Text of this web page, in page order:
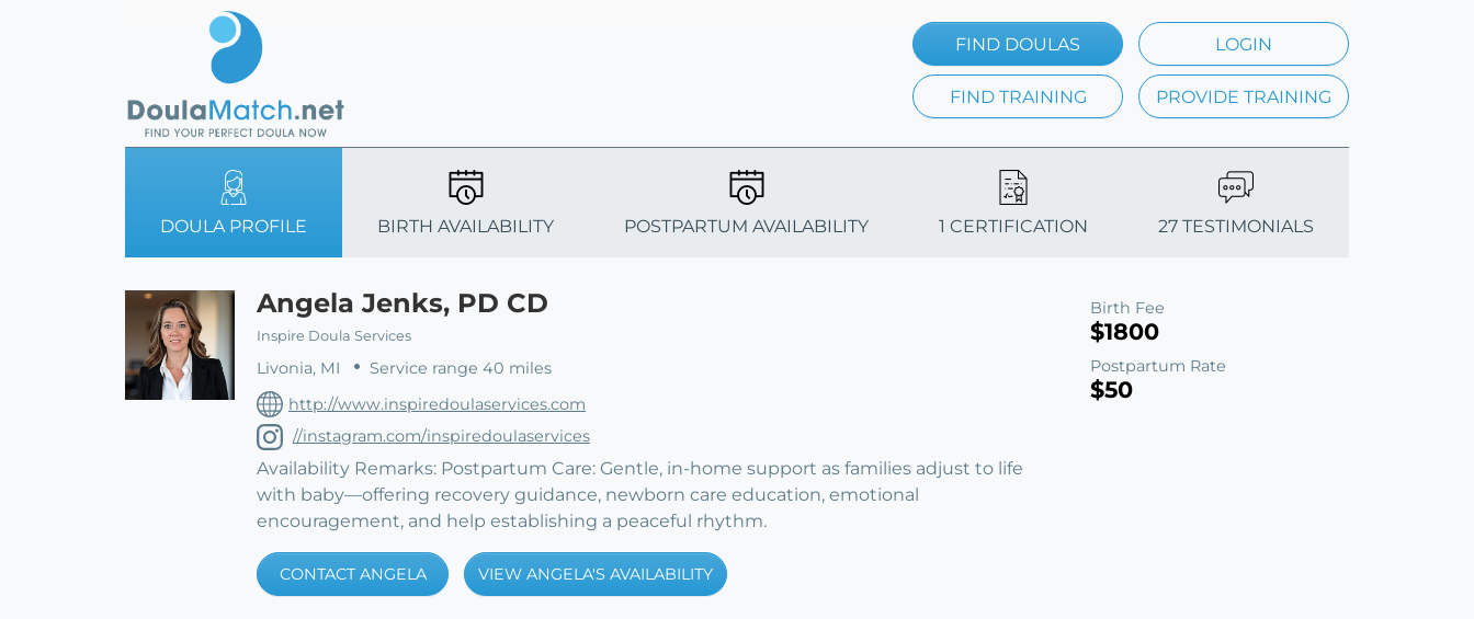
FIND DOULAS LOGIN
FIND TRAINING PROVIDE TRAINING
DOULA PROFILE BIRTH AVAILABILITY POSTPARTUM AVAILABILITY 1 CERTIFICATION 27 TESTIMONIALS
Angela Jenks, PD CD
Inspire Doula Services
Livonia, MI
Service range 40 miles
http://www.inspiredoulaservices.com
//instagram.com/inspiredoulaservices
Availability Remarks: Postpartum Care: Gentle, in-home support as families adjust to life
with baby—offering recovery guidance, newborn care education, emotional
encouragement, and help establishing a peaceful rhythm.
CONTACT ANGELA VIEW ANGELA'S AVAILABILITY
Birth Fee
$1800
Postpartum Rate
$50